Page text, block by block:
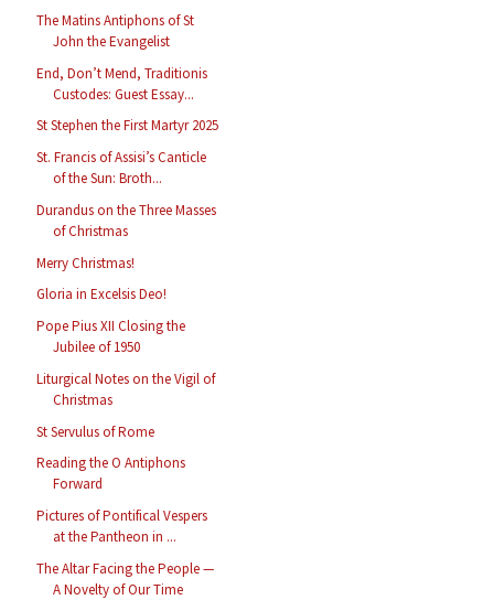
The Matins Antiphons of St
John the Evangelist
End, Don’t Mend, Traditionis
Custodes: Guest Essay...
St Stephen the First Martyr 2025
St. Francis of Assisi’s Canticle
of the Sun: Broth...
Durandus on the Three Masses
of Christmas
Merry Christmas!
Gloria in Excelsis Deo!
Pope Pius XII Closing the
Jubilee of 1950
Liturgical Notes on the Vigil of
Christmas
St Servulus of Rome
Reading the O Antiphons
Forward
Pictures of Pontifical Vespers
at the Pantheon in ...
The Altar Facing the People —
A Novelty of Our Time